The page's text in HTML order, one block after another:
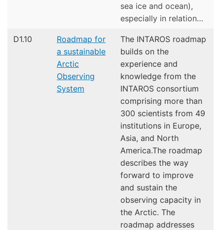
sea ice and ocean),
especially in relation…
D1.10
Roadmap for
a sustainable
Arctic
Observing
System
The INTAROS roadmap
builds on the
experience and
knowledge from the
INTAROS consortium
comprising more than
300 scientists from 49
institutions in Europe,
Asia, and North
America.The roadmap
describes the way
forward to improve
and sustain the
observing capacity in
the Arctic. The
roadmap addresses